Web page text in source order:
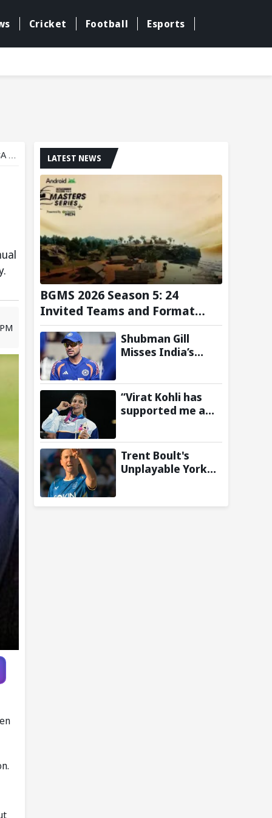
Cricket Football Esports
LATEST NEWS
BGMS 2026 Season 5: 24
Invited Teams and Format
Announced
Shubman Gill
Misses India’s
Injury; KL Rahul
Leads on Day 1
“Virat Kohli has
supported me a
Chaudhary credits
cricket icon for
comeback
Trent Boult's
Unplayable Yorker
with Cheeky Send-